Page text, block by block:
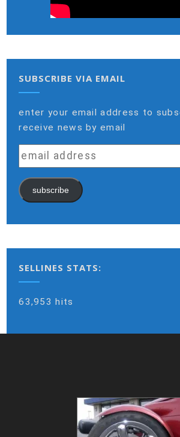
SUBSCRIBE VIA EMAIL
enter your email address to
receive news by email
email
address
subscribe
SELLINES STATS:
63,953 hits